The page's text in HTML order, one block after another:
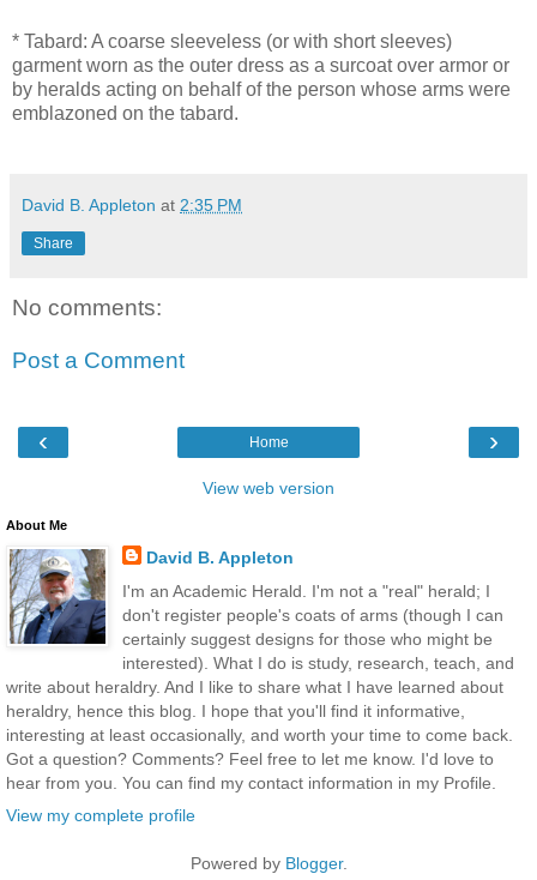
* Tabard: A coarse sleeveless (or with short sleeves)
garment worn as the outer dress as a surcoat over armor or
by heralds acting on behalf of the person whose arms were
emblazoned on the tabard.
David B. Appleton at 2:35 PM
Share
No comments:
Post a Comment
‹ ›
Home
View web version
About Me
David B. Appleton
I'm an Academic Herald. I'm not a "real" herald; I
don't register people's coats of arms (though I can
certainly suggest designs for those who might be
interested). What I do is study, research, teach, and
write about heraldry. And I like to share what I have learned about
heraldry, hence this blog. I hope that you'll find it informative,
interesting at least occasionally, and worth your time to come back.
Got a question? Comments? Feel free to let me know. I'd love to
hear from you. You can find my contact information in my Profile.
View my complete profile
Powered by Blogger.